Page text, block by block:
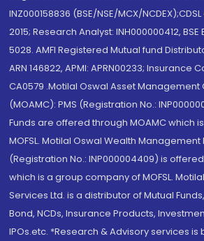
INZ000158836 (BSE/NSE/MCX/
2015; Research Analyst: INH000000412,
5028. AMFI Registered Mutual fund
ARN 146822, APMI: APRN00233; Insurance
CA0579 .Motilal Oswal Asset Management
(MOAMC): PMS (Registration No.:
Funds are offered through MOAMC which
MOFSL. Motilal Oswal Wealth Management
(Registration No.: INP000004409) is
which is a group company of MOFSL.
Services Ltd. is a distributor of Mutual
Bond, NCDs, Insurance Products,
IPOs.etc. *Research & Advisory services